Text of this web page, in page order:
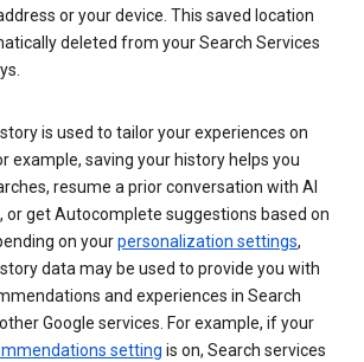
or your device. This saved location
deleted from your Search Services
is used to tailor your experiences on
example, saving your history helps you
resume a prior conversation with AI
or get Autocomplete suggestions based on
on yourpersonalization settings,
data may be used to provide you with
and experiences in Search
Google services. For example, if your
setting is on, Search services